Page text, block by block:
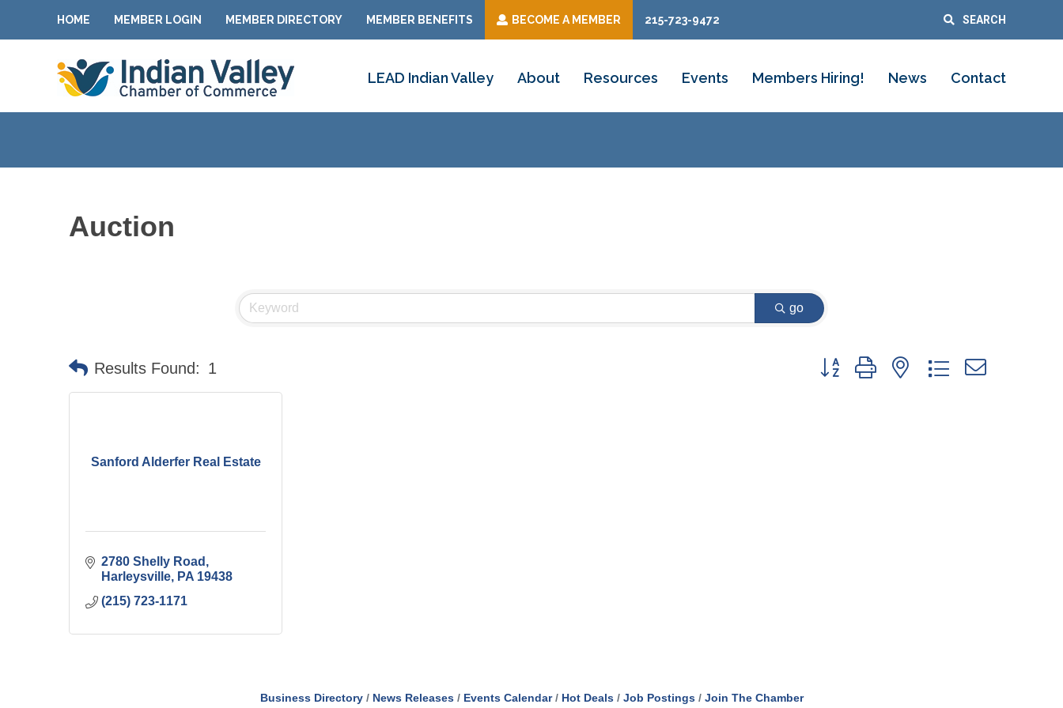
HOME MEMBER LOGIN MEMBER DIRECTORY MEMBER BENEFITS BECOME A MEMBER 215-723-9472 SEARCH
LEAD Indian Valley About Resources Events Members Hiring! News Contact
Auction
go
Results Found: 1 Button group with nested dropdown
Sanford Alderfer Real Estate
2780 Shelly Road
Harleysville
PA 19438
(215) 723-1171
Business Directory News Releases Events Calendar Hot Deals Job Postings Join The Chamber